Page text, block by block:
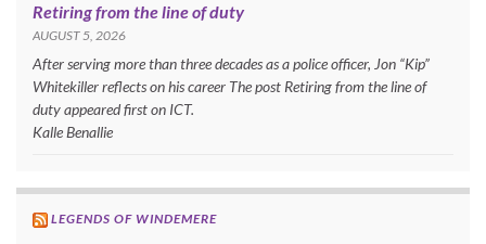
Retiring from the line of duty
AUGUST 5, 2026
After serving more than three decades as a police officer, Jon “Kip”
Whitekiller reflects on his career The post Retiring from the line of
duty appeared first on ICT.
Kalle Benallie
LEGENDS OF WINDEMERE